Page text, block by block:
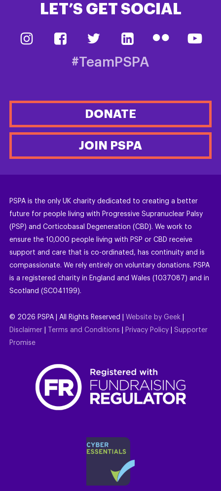
LET’S GET SOCIAL
#TeamPSPA
DONATE
JOIN PSPA
PSPA is the only UK charity dedicated to creating a better
future for people living with Progressive Supranuclear Palsy
(PSP) and Corticobasal Degeneration (CBD). We work to
ensure the 10,000 people living with PSP or CBD receive
support and care that is co-ordinated, has continuity and is
compassionate. We rely entirely on voluntary donations. PSPA
is a registered charity in England and Wales (1037087) and in
Scotland (SC041199).
© 2026 PSPA | All Rights Reserved | Website by Geek
Disclaimer
Terms and Conditions Privacy Policy
Supporter
Promise